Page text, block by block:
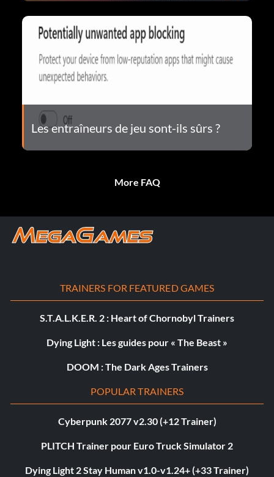
Les entraîneurs de jeu sont-ils sûrs ?
More FAQ
TRAINERS FOR FEATURED GAMES
S.T.A.L.K.E.R. 2 : Heart of Chornobyl Trainers
Dying Light : Les guides pour « The Beast »
DOOM : The Dark Ages Trainers
POPULAR TRAINERS
Cyberpunk 2077 v2.30 (+12 Trainer)
PLITCH Trainer pour Euro Truck Simulator 2
Dying Light 2 Stay Human v1.0-v1.24+ (+33 Trainer)